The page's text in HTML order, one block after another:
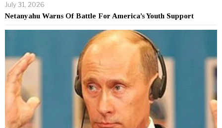
July 31, 2026
Netanyahu Warns Of Battle For America’s Youth Support